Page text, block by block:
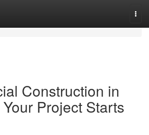
Construction in
Project Starts